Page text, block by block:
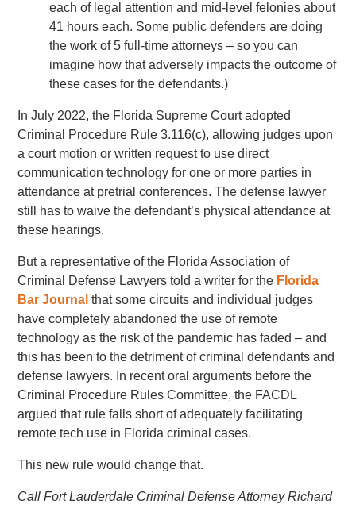
each of legal attention and mid-level felonies about
41 hours each. Some public defenders are doing
the work of 5 full-time attorneys – so you can
imagine how that adversely impacts the outcome of
these cases for the defendants.)
In July 2022, the Florida Supreme Court adopted
Criminal Procedure Rule 3.116(c), allowing judges upon
a court motion or written request to use direct
communication technology for one or more parties in
attendance at pretrial conferences. The defense lawyer
still has to waive the defendant’s physical attendance at
these hearings.
But a representative of the Florida Association of
Criminal Defense Lawyers told a writer for the Florida
Bar Journal that some circuits and individual judges
have completely abandoned the use of remote
technology as the risk of the pandemic has faded – and
this has been to the detriment of criminal defendants and
defense lawyers. In recent oral arguments before the
Criminal Procedure Rules Committee, the FACDL
argued that rule falls short of adequately facilitating
remote tech use in Florida criminal cases.
This new rule would change that.
Call Fort Lauderdale Criminal Defense Attorney Richard